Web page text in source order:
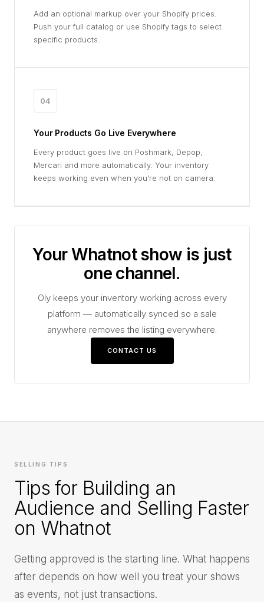
Add an optional markup over your Shopify prices.
Push your full catalog or use Shopify tags to select
specific products.
04
Your Products Go Live Everywhere
Every product goes live on Poshmark, Depop,
Mercari and more automatically. Your inventory
keeps working even when you're not on camera.
Your Whatnot show is just
one channel.
Oly keeps your inventory working across every
platform — automatically synced so a sale
anywhere removes the listing everywhere.
CONTACT US
SELLING TIPS
Tips for Building an
Audience and Selling Faster
on Whatnot
Getting approved is the starting line. What happens
after depends on how well you treat your shows
as events, not just transactions.